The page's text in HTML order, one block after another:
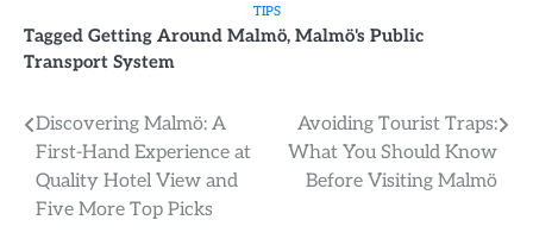
TIPS
Tagged Getting Around Malmö, Malmö's Public
Transport System
Post
navigation
Discovering Malmö: A
First-Hand Experience at
Quality Hotel View and
Five More Top Picks
Avoiding Tourist Traps:
What You Should Know
Before Visiting Malmö